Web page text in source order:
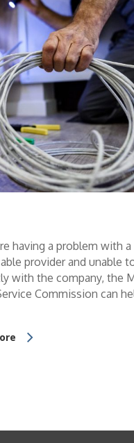
having a problem with a
provider and unable
with the company, the
Commission can